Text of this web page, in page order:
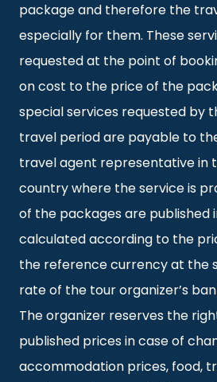
package and therefore the
especially for them. These
requested at the point of
on cost to the price of the
special services requested by
travel period are payable to
travel agent representative in
country where the service is
of the packages are published
calculated according to the
the reference currency at the
rate of the tour organizer’s
The organizer reserves the
published prices in case of
accommodation prices, food,